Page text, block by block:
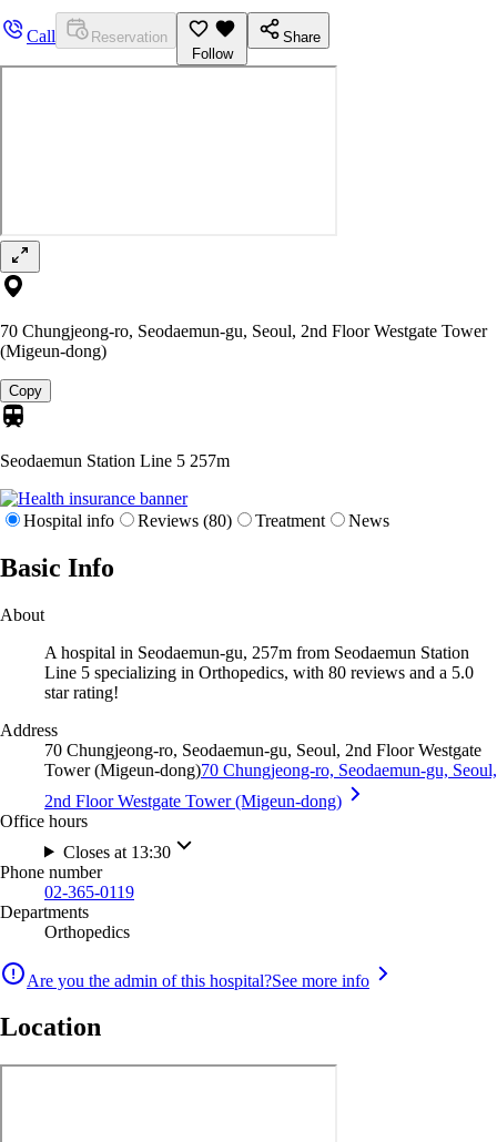
Call
Reservation
Follow
Share
70 Chungjeong-ro, Seodaemun-gu, Seoul, 2nd Floor Westgate Tower
(Migeun-dong)
Copy
Seodaemun Station Line 5 257m
Hospital info Reviews (80) Treatment News
Basic Info
About
A hospital in Seodaemun-gu, 257m from Seodaemun Station
Line 5 specializing in Orthopedics, with 80 reviews and a 5.0
star rating!
Address
70 Chungjeong-ro, Seodaemun-gu, Seoul, 2nd Floor Westgate
Tower (Migeun-dong)70 Chungjeong-ro, Seodaemun-gu, Seoul,
2nd Floor Westgate Tower (Migeun-dong)
Office hours
Closes at 13:30
Phone number
02-365-0119
Departments
Orthopedics
Are you the admin of this hospital?See more info
Location